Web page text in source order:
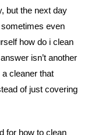
but the next day
even
how do i clean
isn’t another
a cleaner that
of just covering
for how to clean